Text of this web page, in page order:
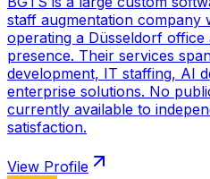
staff augmentation company
operating a Düsseldorf
presence. Their services
development, IT staffing, AI
enterprise solutions. No
currently available to
satisfaction.
View Profile